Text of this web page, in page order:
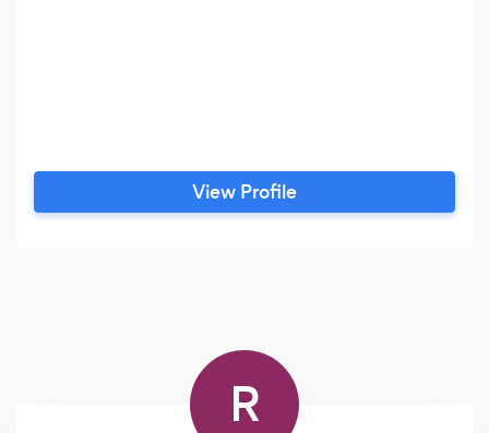
View Profile
R